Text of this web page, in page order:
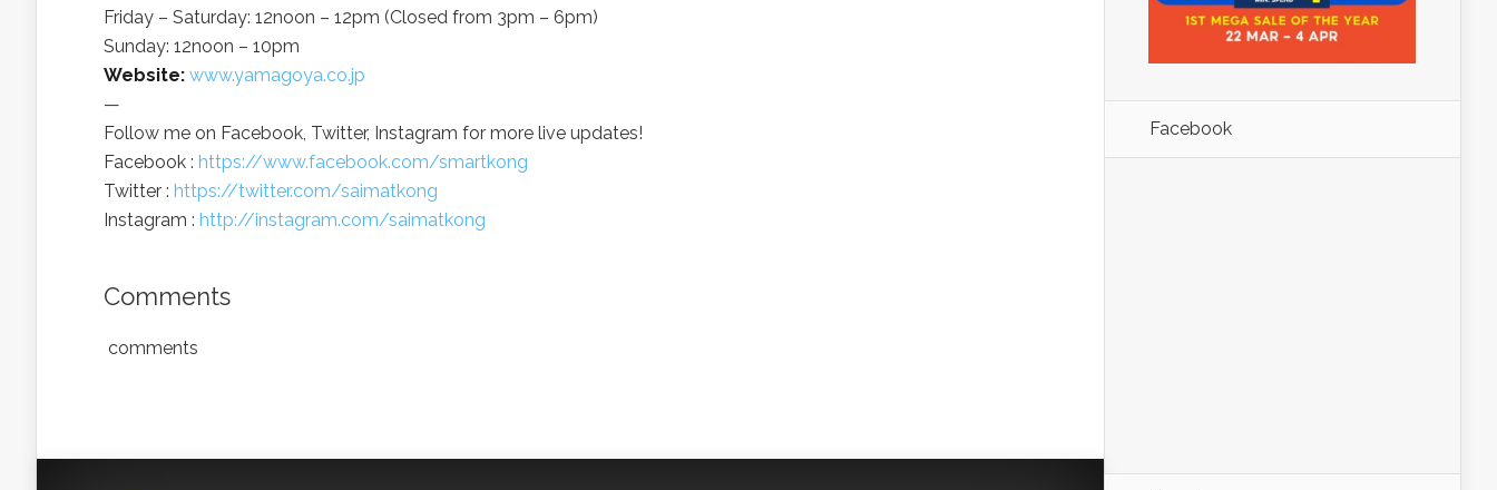
Friday – Saturday: 12noon – 12pm (Closed from 3pm – 6pm)
Sunday: 12noon – 10pm
Website: www.yamagoya.co.jp
—
Follow me on Facebook, Twitter, Instagram for more live updates!
Facebook : https://www.facebook.com/smartkong
Twitter : https://twitter.com/saimatkong
Instagram : http://instagram.com/saimatkong
Comments
comments
Facebook